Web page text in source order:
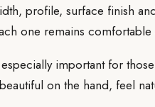
profile, surface finish
one remains
important for
on the hand, feel